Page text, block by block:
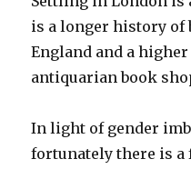
is a longer history
England and a
antiquarian book
In light of gender
fortunately there is